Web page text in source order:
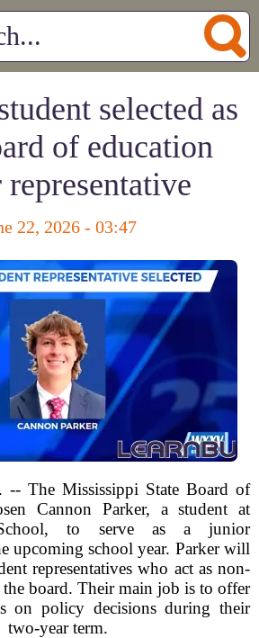
selected as
of education
22, 2026 - 03:47
-- The Mississippi State Board of
Cannon Parker, a student at
to serve as a junior
upcoming school year. Parker will
representatives who act as non-
board. Their main job is to offer
on policy decisions during their
two-year term.